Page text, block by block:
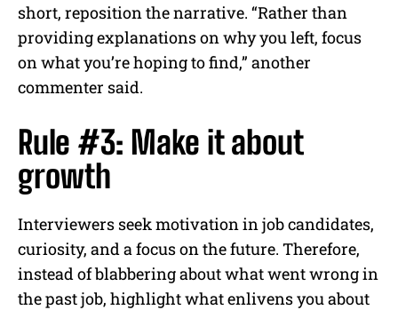
short, reposition the narrative. “Rather than
providing explanations on why you left, focus
on what you’re hoping to find,” another
commenter said.
Rule #3: Make it about
growth
Interviewers seek motivation in job candidates,
curiosity, and a focus on the future. Therefore,
instead of blabbering about what went wrong in
the past job, highlight what enlivens you about